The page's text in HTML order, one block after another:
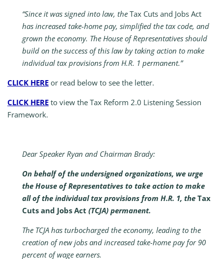
“Since it was signed into law, the Tax Cuts and Jobs Act
has increased take-home pay, simplified the tax code, and
grown the economy. The House of Representatives should
build on the success of this law by taking action to make
individual tax provisions from H.R. 1 permanent.”
CLICK HERE or read below to see the letter.
CLICK HERE to view the Tax Reform 2.0 Listening Session
Framework.
Dear Speaker Ryan and Chairman Brady:
On behalf of the undersigned organizations, we urge
the House of Representatives to take action to make
all of the individual tax provisions from H.R. 1, the Tax
Cuts and Jobs Act (TCJA) permanent.
The TCJA has turbocharged the economy, leading to the
creation of new jobs and increased take-home pay for 90
percent of wage earners.